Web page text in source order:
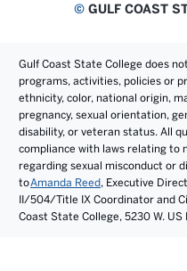
©GULF COAST
Gulf Coast State College does
programs, activities, policies or
ethnicity, color, national origin,
pregnancy, sexual orientation,
disability, or veteran status. All
compliance with laws relating to
regarding sexual misconduct or
toAmanda Reed, Executive
II/504/Title IX Coordinator and
Coast State College, 5230 W. US